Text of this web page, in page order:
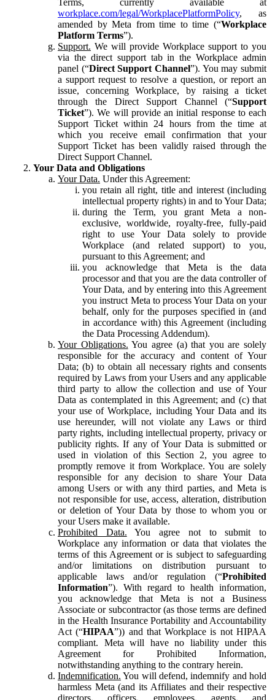
workplace.com/legal/WorkplacePlatformPolicy, as
amended by Meta from time to time (“Workplace
Platform Terms”).
Support. We will provide Workplace support to you
via the direct support tab in the Workplace admin
panel (“Direct Support Channel”). You may submit
a support request to resolve a question, or report an
issue, concerning Workplace, by raising a ticket
through the Direct Support Channel (“Support
Ticket”). We will provide an initial response to each
Support Ticket within 24 hours from the time at
which you receive email confirmation that your
Support Ticket has been validly raised through the
Direct Support Channel.
Your Data and Obligations
Your Data. Under this Agreement:
you retain all right, title and interest (including
intellectual property rights) in and to Your Data;
during the Term, you grant Meta a non-
exclusive, worldwide, royalty-free, fully-paid
right to use Your Data solely to provide
Workplace (and related support) to you,
pursuant to this Agreement; and
you acknowledge that Meta is the data
processor and that you are the data controller of
Your Data, and by entering into this Agreement
you instruct Meta to process Your Data on your
behalf, only for the purposes specified in (and
in accordance with) this Agreement (including
the Data Processing Addendum).
Your Obligations. You agree (a) that you are solely
responsible for the accuracy and content of Your
Data; (b) to obtain all necessary rights and consents
required by Laws from your Users and any applicable
third party to allow the collection and use of Your
Data as contemplated in this Agreement; and (c) that
your use of Workplace, including Your Data and its
use hereunder, will not violate any Laws or third
party rights, including intellectual property, privacy or
publicity rights. If any of Your Data is submitted or
used in violation of this Section 2, you agree to
promptly remove it from Workplace. You are solely
responsible for any decision to share Your Data
among Users or with any third parties, and Meta is
not responsible for use, access, alteration, distribution
or deletion of Your Data by those to whom you or
your Users make it available.
Prohibited Data. You agree not to submit to
Workplace any information or data that violates the
terms of this Agreement or is subject to safeguarding
and/or limitations on distribution pursuant to
applicable laws and/or regulation (“Prohibited
Information”). With regard to health information,
you acknowledge that Meta is not a Business
Associate or subcontractor (as those terms are defined
in the Health Insurance Portability and Accountability
Act (“HIPAA”)) and that Workplace is not HIPAA
compliant. Meta will have no liability under this
Agreement for Prohibited Information,
notwithstanding anything to the contrary herein.
Indemnification. You will defend, indemnify and hold
harmless Meta (and its Affiliates and their respective
directors, officers, employees, agents, and